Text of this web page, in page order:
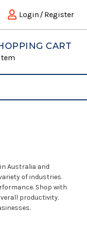
Login / Register
CART
Australia and
of industries.
Shop with
productivity.